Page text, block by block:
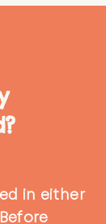
in either